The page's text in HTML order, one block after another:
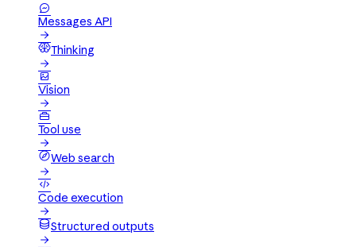

Messages API

Thinking


Vision


Tool use

Web search


Code execution

Structured outputs
